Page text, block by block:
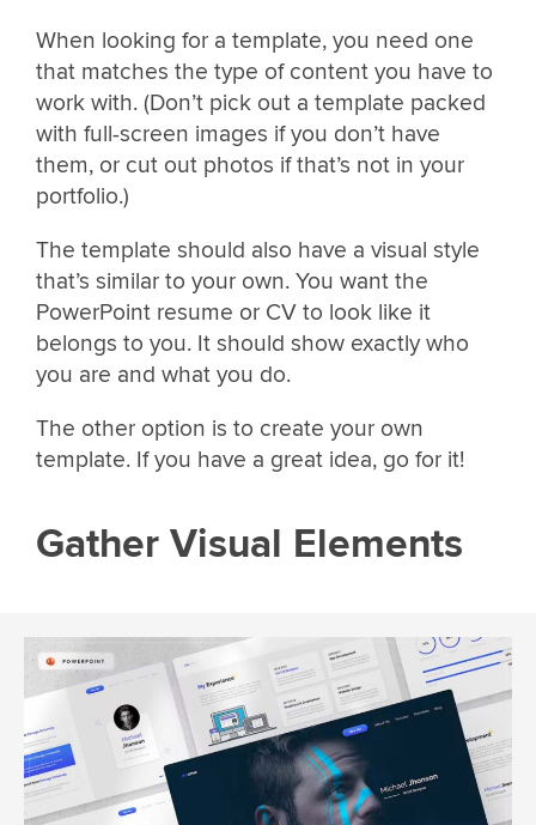
When looking for a template, you need one
that matches the type of content you have to
work with. (Don’t pick out a template packed
with full-screen images if you don’t have
them, or cut out photos if that’s not in your
portfolio.)
The template should also have a visual style
that’s similar to your own. You want the
PowerPoint resume or CV to look like it
belongs to you. It should show exactly who
you are and what you do.
The other option is to create your own
template. If you have a great idea, go for it!
Gather Visual Elements